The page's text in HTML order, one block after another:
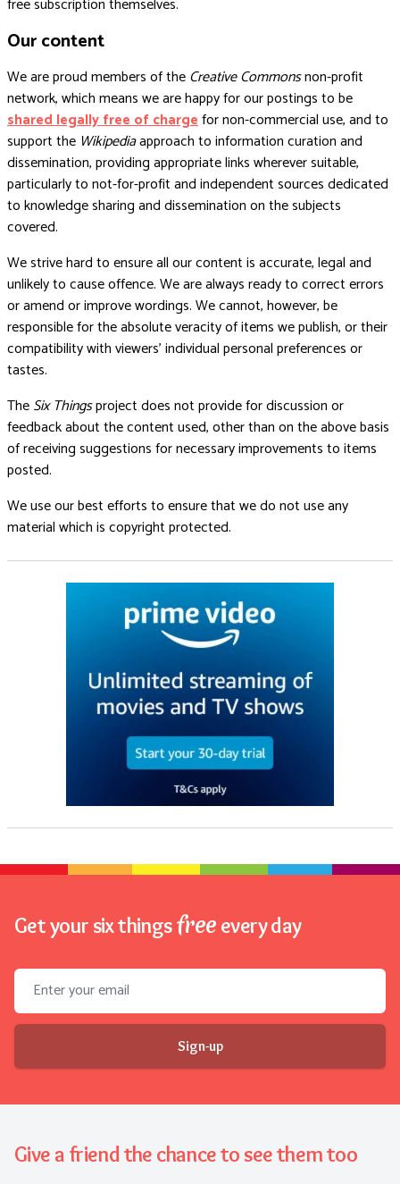
free subscription themselves.
Our content
We are proud members of theCreative Commonsnon-profit
network, which means we are happy for our postings to be
shared legally free of chargefor non-commercial use, and to
support the Wikipediaapproach to information curation and
dissemination, providing appropriate links wherever suitable,
particularly to not-for-profit and independent sources dedicated
to knowledge sharing and dissemination on the subjects
covered.
We strive hard to ensure all our content is accurate, legal and
unlikely to cause offence. We are always ready to correct errors
or amend or improve wordings. We cannot, however, be
responsible for the absolute veracity of items we publish, or their
compatibility with viewers’ individual personal preferences or
tastes.
TheSix Thingsproject does not provide for discussion or
feedback about the content used, other than on the above basis
of receiving suggestions for necessary improvements to items
posted.
We use our best efforts to ensure that we do not use any
material which is copyright protected.
Get your six thingsfree every day
Email address
Sign-up
Give a friend the chance to see them too